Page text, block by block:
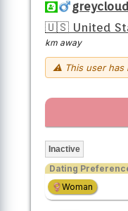
🇺🇸 United
km away
⚠ This user has
Inactive
Dating
Woman